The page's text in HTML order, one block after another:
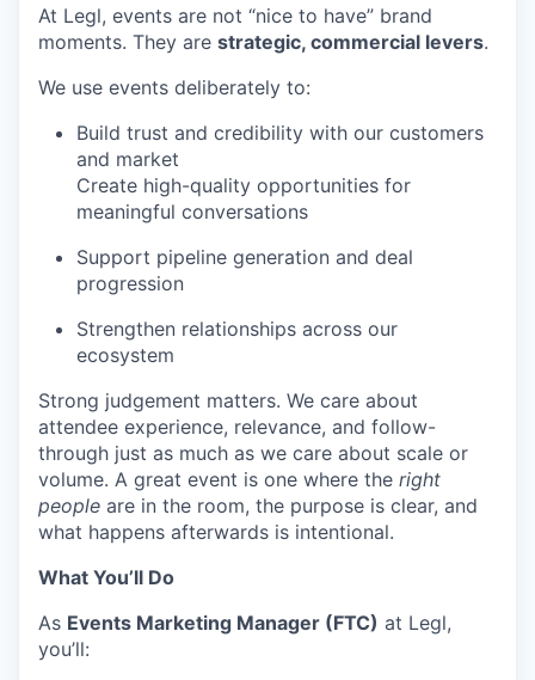
At Legl, events are not “nice to have” brand
moments. They are strategic, commercial levers.
We use events deliberately to:
Build trust and credibility with our customers
and market
Create high-quality opportunities for
meaningful conversations
Support pipeline generation and deal
progression
Strengthen relationships across our
ecosystem
Strong judgement matters. We care about
attendee experience, relevance, and follow-
through just as much as we care about scale or
volume. A great event is one where the right
people are in the room, the purpose is clear, and
what happens afterwards is intentional.
What You’ll Do
As Events Marketing Manager (FTC) at Legl,
you’ll: